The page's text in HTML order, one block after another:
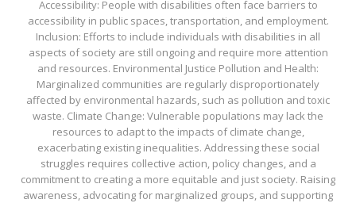
Accessibility: People with disabilities often face barriers to
accessibility in public spaces, transportation, and employment.
Inclusion: Efforts to include individuals with disabilities in all
aspects of society are still ongoing and require more attention
and resources. Environmental Justice Pollution and Health:
Marginalized communities are regularly disproportionately
affected by environmental hazards, such as pollution and toxic
waste. Climate Change: Vulnerable populations may lack the
resources to adapt to the impacts of climate change,
exacerbating existing inequalities. Addressing these social
struggles requires collective action, policy changes, and a
commitment to creating a more equitable and just society. Raising
awareness, advocating for marginalized groups, and supporting